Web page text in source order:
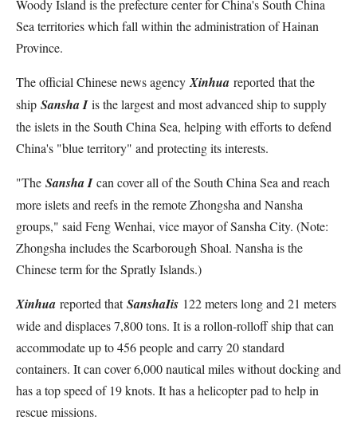
Woody Island is the prefecture center for China's South China
Sea territories which fall within the administration of Hainan
Province.
The official Chinese news agency Xinhua reported that the
ship Sansha Iis the largest and most advanced ship to supply
the islets in the South China Sea, helping with efforts to defend
China's "blue territory" and protecting its interests.
"The Sansha Ican cover all of the South China Sea and reach
more islets and reefs in the remote Zhongsha and Nansha
groups," said Feng Wenhai, vice mayor of Sansha City. (Note:
Zhongsha includes the Scarborough Shoal. Nansha is the
Chinese term for the Spratly Islands.)
Xinhua reported thatSanshaIis 122 meters long and 21 meters
wide and displaces 7,800 tons. It is a rollon-rolloff ship that can
accommodate up to 456 people and carry 20 standard
containers. It can cover 6,000 nautical miles without docking and
has a top speed of 19 knots. It has a helicopter pad to help in
rescue missions.